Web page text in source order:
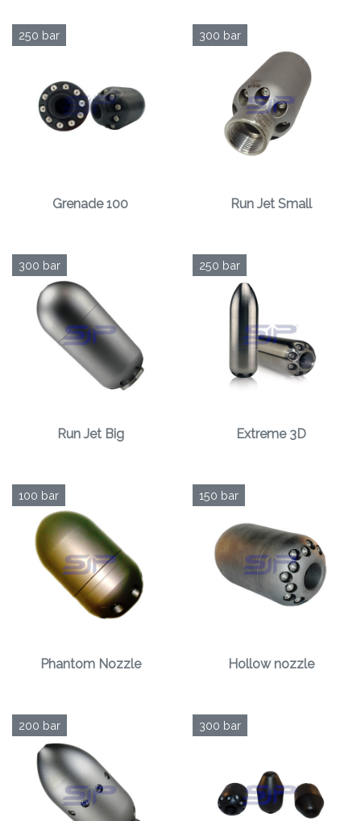
250 bar
Grenade 100
300 bar
Run Jet Small
300 bar
Run Jet Big
250 bar
Extreme 3D
100 bar
Phantom Nozzle
150 bar
Hollow nozzle
200 bar 300 bar